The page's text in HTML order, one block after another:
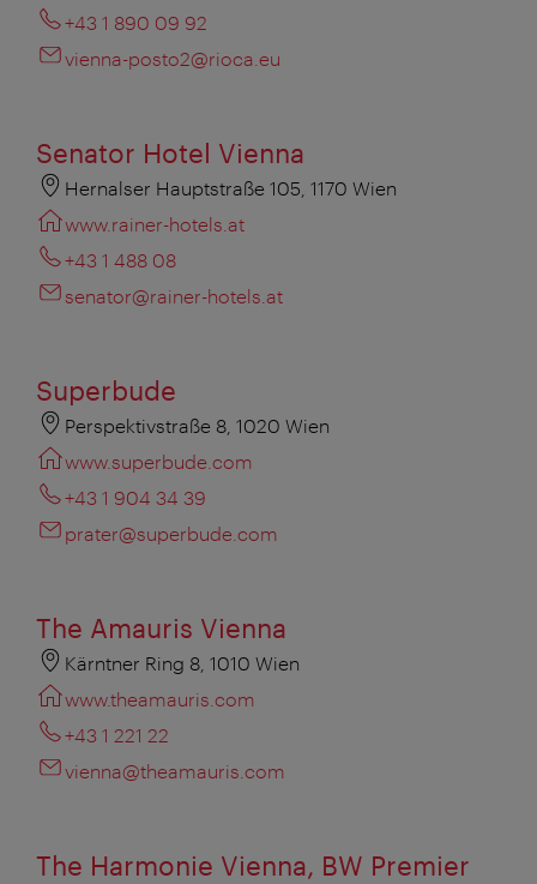
+43 1 890 09 92
vienna-posto2@rioca.eu
Senator Hotel Vienna
Hernalser Hauptstraße 105, 1170 Wien
www.rainer-hotels.at
+43 1 488 08
senator@rainer-hotels.at
Superbude
Perspektivstraße 8, 1020 Wien
www.superbude.com
+43 1 904 34 39
prater@superbude.com
The Amauris Vienna
Kärntner Ring 8, 1010 Wien
www.theamauris.com
+43 1 221 22
vienna@theamauris.com
The Harmonie Vienna, BW Premier